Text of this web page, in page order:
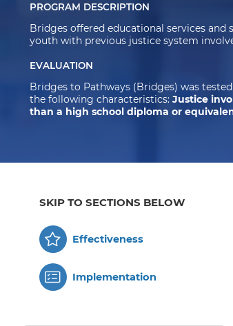
PROGRAM DESCRIPTION
Bridges offered educational services
youth with previous justice system
EVALUATION
Bridges to Pathways (Bridges) was
the following characteristics:Justice
than a high school diploma or
SKIP TO SECTIONS BELOW
Effectiveness
Implementation